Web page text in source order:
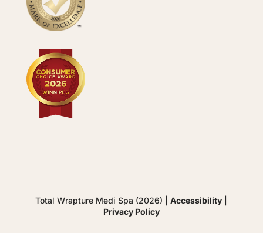
Total Wrapture Medi Spa (2026) |Accessibility
Privacy Policy